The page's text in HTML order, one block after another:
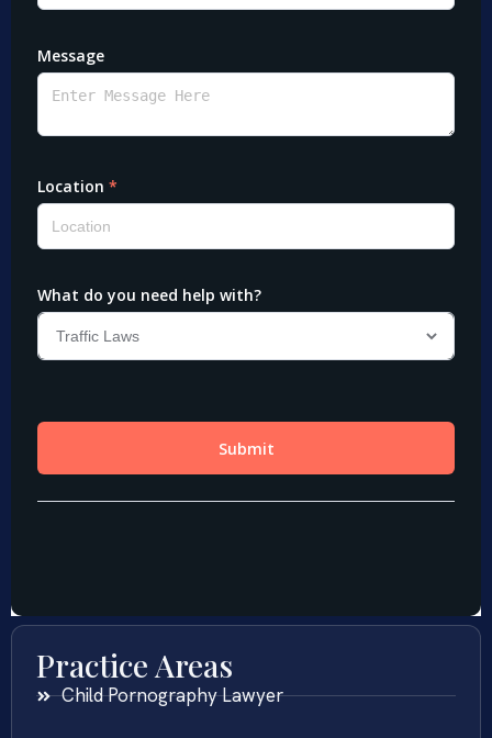
Practice Areas
Child Pornography Lawyer